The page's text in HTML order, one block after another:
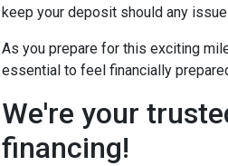
keep your deposit should any
As you prepare for this exciting
essential to feel financially
We're your
financing!